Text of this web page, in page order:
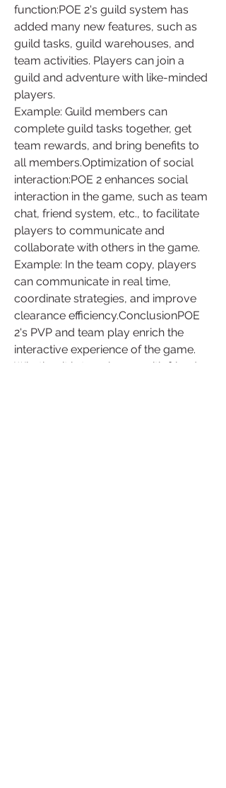
function:POE 2's guild system has
added many new features, such as
guild tasks, guild warehouses, and
team activities. Players can join a
guild and adventure with like-minded
players.
Example: Guild members can
complete guild tasks together, get
team rewards, and bring benefits to
all members.Optimization of social
interaction:POE 2 enhances social
interaction in the game, such as team
chat, friend system, etc., to facilitate
players to communicate and
collaborate with others in the game.
Example: In the team copy, players
can communicate in real time,
coordinate strategies, and improve
clearance efficiency.ConclusionPOE
2's PVP and team play enrich the
interactive experience of the game.
Whether it is teaming up with friends